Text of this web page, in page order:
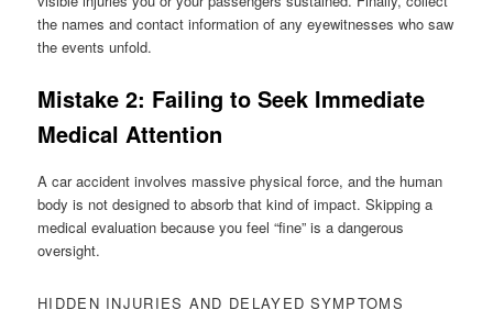
the names and contact information of any eyewitnesses who saw
the events unfold.
Mistake 2: Failing to Seek Immediate
Medical Attention
A car accident involves massive physical force, and the human
body is not designed to absorb that kind of impact. Skipping a
medical evaluation because you feel “fine” is a dangerous
oversight.
HIDDEN INJURIES AND DELAYED SYMPTOMS